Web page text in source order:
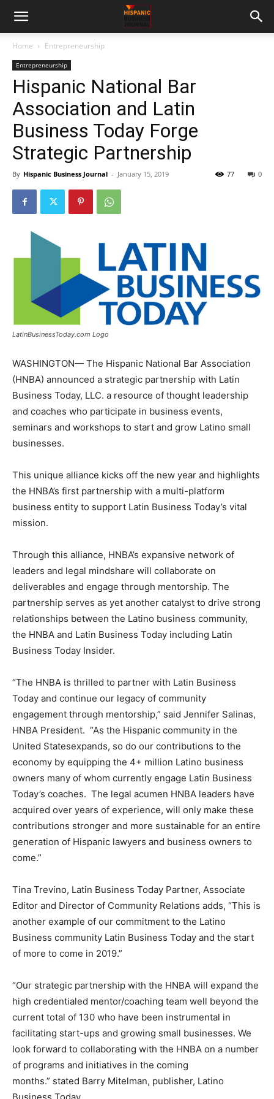
Home Entrepreneurship
Entrepreneurship
Hispanic National Bar
Association and Latin
Business Today Forge
Strategic Partnership
By Hispanic Business Journal - January 15, 2019 0
77
LatinBusinessToday.com Logo
WASHINGTON— The Hispanic National Bar Association
(HNBA) announced a strategic partnership with Latin
Business Today, LLC. a resource of thought leadership
and coaches who participate in business events,
seminars and workshops to start and grow Latino small
businesses.
This unique alliance kicks off the new year and highlights
the HNBA’s first partnership with a multi-platform
business entity to support Latin Business Today’s vital
mission.
Through this alliance, HNBA’s expansive network of
leaders and legal mindshare will collaborate on
deliverables and engage through mentorship. The
partnership serves as yet another catalyst to drive strong
relationships between the Latino business community,
the HNBA and Latin Business Today including Latin
Business Today Insider.
“The HNBA is thrilled to partner with Latin Business
Today and continue our legacy of community
engagement through mentorship,” said Jennifer Salinas,
HNBA President. “As the Hispanic community in the
United Statesexpands, so do our contributions to the
economy by equipping the 4+ million Latino business
owners many of whom currently engage Latin Business
Today’s coaches. The legal acumen HNBA leaders have
acquired over years of experience, will only make these
contributions stronger and more sustainable for an entire
generation of Hispanic lawyers and business owners to
come.”
Tina Trevino, Latin Business Today Partner, Associate
Editor and Director of Community Relations adds, “This is
another example of our commitment to the Latino
Business community Latin Business Today and the start
of more to come in 2019.”
“Our strategic partnership with the HNBA will expand the
high credentialed mentor/coaching team well beyond the
current total of 130 who have been instrumental in
facilitating start-ups and growing small businesses. We
look forward to collaborating with the HNBA on a number
of programs and initiatives in the coming
months.” stated Barry Mitelman, publisher, Latino